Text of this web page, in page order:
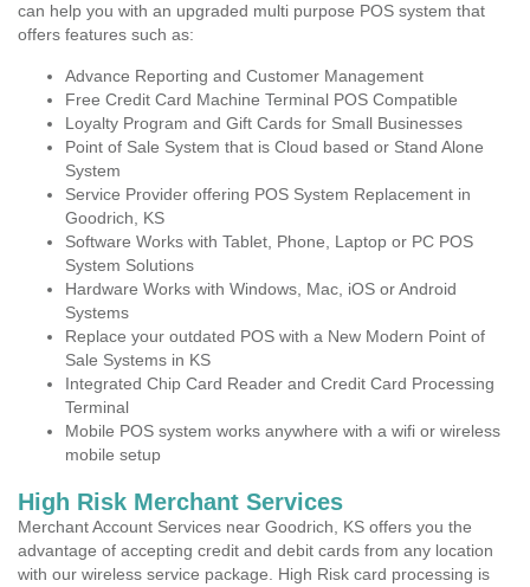
can help you with an upgraded multi purpose POS system that
offers features such as:
Advance Reporting and Customer Management
Free Credit Card Machine Terminal POS Compatible
Loyalty Program and Gift Cards for Small Businesses
Point of Sale System that is Cloud based or Stand Alone
System
Service Provider offering POS System Replacement in
Goodrich, KS
Software Works with Tablet, Phone, Laptop or PC POS
System Solutions
Hardware Works with Windows, Mac, iOS or Android
Systems
Replace your outdated POS with a New Modern Point of
Sale Systems in KS
Integrated Chip Card Reader and Credit Card Processing
Terminal
Mobile POS system works anywhere with a wifi or wireless
mobile setup
High Risk Merchant Services
Merchant Account Services near Goodrich, KS offers you the
advantage of accepting credit and debit cards from any location
with our wireless service package. High Risk card processing is